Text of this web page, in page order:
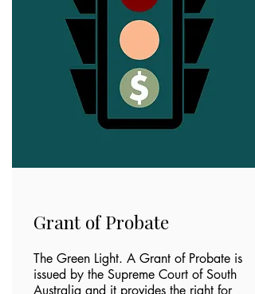
Grant of Probate
The Green Light. A Grant of Probate is
issued by the Supreme Court of South
Australia and it provides the right for